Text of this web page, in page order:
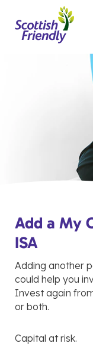
Add a My
ISA
Adding another
could help you
Invest again
or both.
Capital at risk.